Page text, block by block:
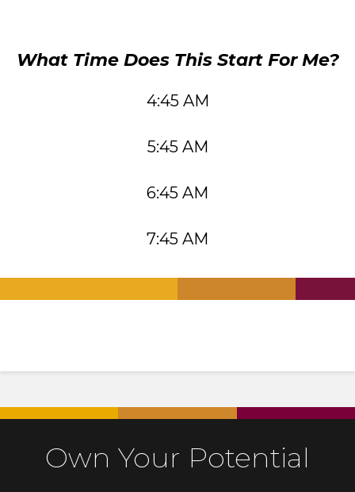
What Time Does This Start For Me?
4:45 AM
5:45 AM
6:45 AM
7:45 AM
Own Your Potential